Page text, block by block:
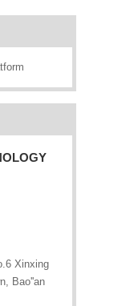
Xinxing
Bao''an